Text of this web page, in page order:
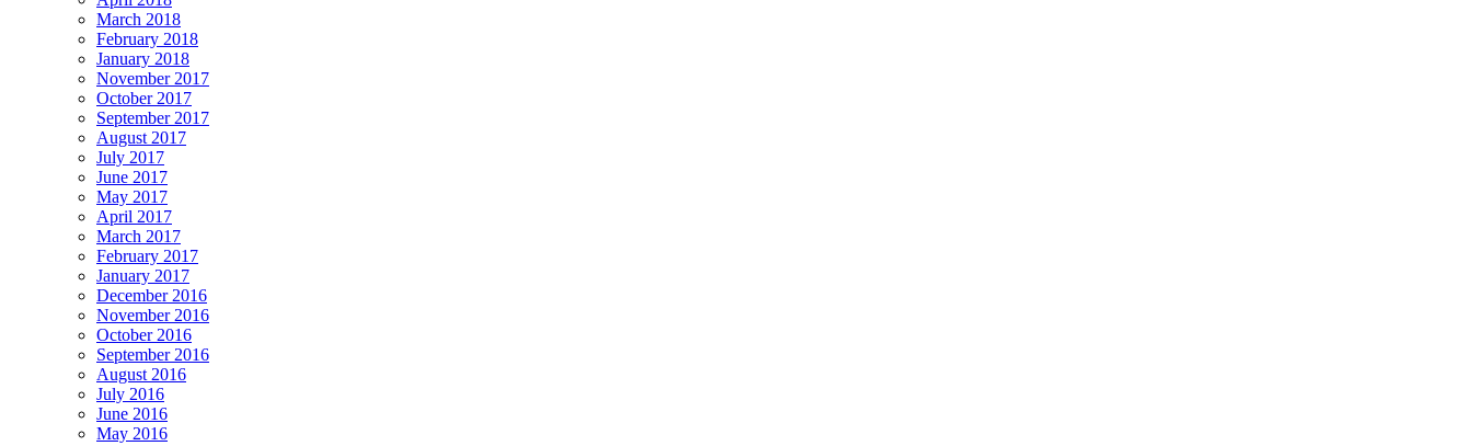
March 2018
February 2018
January 2018
November 2017
October 2017
September 2017
August 2017
July 2017
June 2017
May 2017
April 2017
March 2017
February 2017
January 2017
December 2016
November 2016
October 2016
September 2016
August 2016
July 2016
June 2016
May 2016